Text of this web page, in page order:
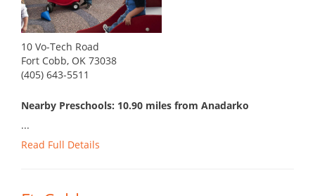
10 Vo-Tech Road
Fort Cobb, OK 73038
(405) 643-5511
Nearby Preschools: 10.90 miles from Anadarko
...
Read Full Details